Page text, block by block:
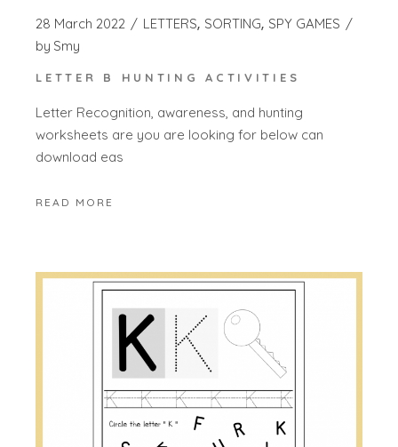
28 March 2022 LETTERS SORTING SPY GAMES
by Smy
LETTER B HUNTING ACTIVITIES
Letter Recognition, awareness, and hunting
worksheets are you are looking for below can
download eas
READ MORE